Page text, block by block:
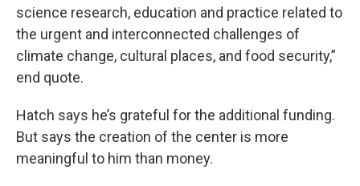
science research, education and practice related to
the urgent and interconnected challenges of
climate change, cultural places, and food security,”
end quote.
Hatch says he’s grateful for the additional funding.
But says the creation of the center is more
meaningful to him than money.